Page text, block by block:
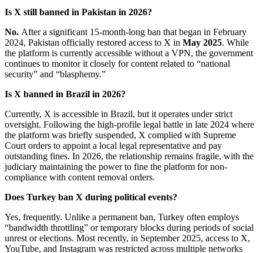
Is X still banned in Pakistan in 2026?
No. After a significant 15-month-long ban that began in February
2024, Pakistan officially restored access to X in May 2025. While
the platform is currently accessible without a VPN, the government
continues to monitor it closely for content related to “national
security” and “blasphemy.”
Is X banned in Brazil in 2026?
Currently, X is accessible in Brazil, but it operates under strict
oversight. Following the high-profile legal battle in late 2024 where
the platform was briefly suspended, X complied with Supreme
Court orders to appoint a local legal representative and pay
outstanding fines. In 2026, the relationship remains fragile, with the
judiciary maintaining the power to fine the platform for non-
compliance with content removal orders.
Does Turkey ban X during political events?
Yes, frequently. Unlike a permanent ban, Turkey often employs
“bandwidth throttling” or temporary blocks during periods of social
unrest or elections. Most recently, in September 2025, access to X,
YouTube, and Instagram was restricted across multiple networks